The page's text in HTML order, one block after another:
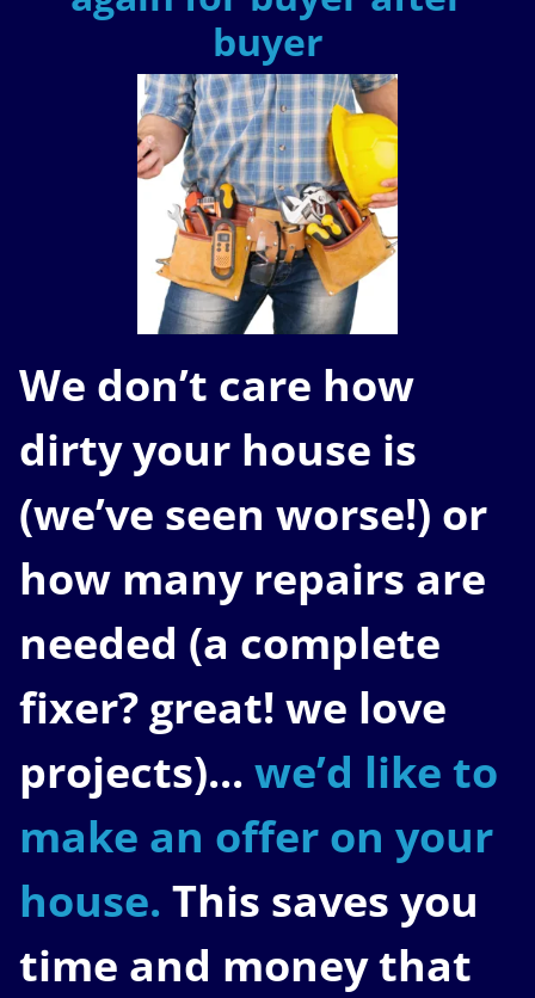
buyer
We don’t care how
dirty your house is
(we’ve seen worse!) or
how many repairs are
needed (a complete
fixer? great! we love
projects)... we’d like to
make an offer on your
house. This saves you
time and money that